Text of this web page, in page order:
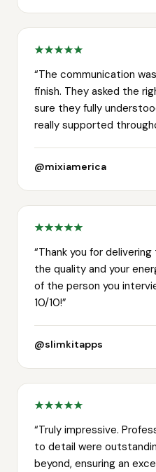
“The communication
finish. They asked the
sure they fully
really supported
@mixiamerica
“Thank you for
the quality and your
of the person you
10/10!”
@slimkitapps
“Truly impressive.
to detail were
beyond, ensuring an